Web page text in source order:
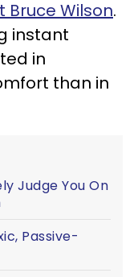
Bruce Wilson.
instant
in
than in
Judge You On
Passive-